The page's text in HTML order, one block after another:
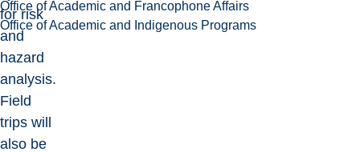
Office of Academic and Francophone Affairs
Office of Academic and Indigenous Programs
for risk
and
hazard
analysis.
Field
trips will
also be